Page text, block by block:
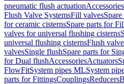
pneumatic flush actuationAccessories
Flush Valve SystemsFill valves
for ceramic cisternsSpare parts for
valves for universal flushing cisterns
universal flushing cisternsFlush
valvesSingle flushSpare parts for
for Dual flushAccessoriesActuators
FlowFitSystem pipes MLSystem
parts for FittingsCouplingsReducers